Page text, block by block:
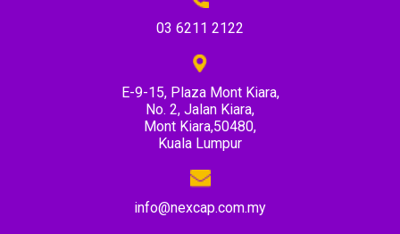
03 6211 2122
E-9-15, Plaza Mont Kiara,
No. 2, Jalan Kiara,
Mont Kiara,50480,
Kuala Lumpur
info@nexcap.com.my